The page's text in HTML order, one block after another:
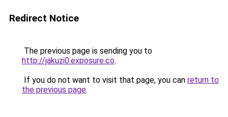
Redirect Notice
The previous page is sending you to
http://jakuzi0.exposure.co.
If you do not want to visit that page, you can return to
the previous page.